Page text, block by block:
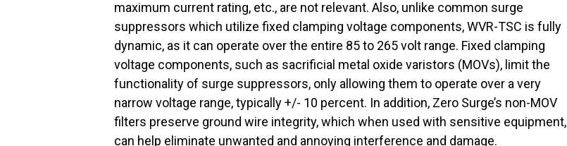
maximum current rating, etc., are not relevant. Also, unlike common surge
suppressors which utilize fixed clamping voltage components, WVR-TSC is fully
dynamic, as it can operate over the entire 85 to 265 volt range. Fixed clamping
voltage components, such as sacrificial metal oxide varistors (MOVs), limit the
functionality of surge suppressors, only allowing them to operate over a very
narrow voltage range, typically +/- 10 percent. In addition, Zero Surge’s non-MOV
filters preserve ground wire integrity, which when used with sensitive equipment,
can help eliminate unwanted and annoying interference and damage.